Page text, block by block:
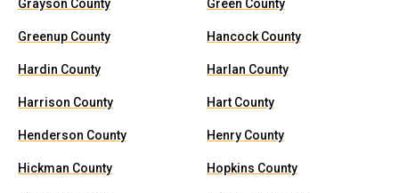
Grayson County Green County
Greenup County Hancock County
Hardin County Harlan County
Harrison County Hart County
Henderson County Henry County
Hickman County Hopkins County